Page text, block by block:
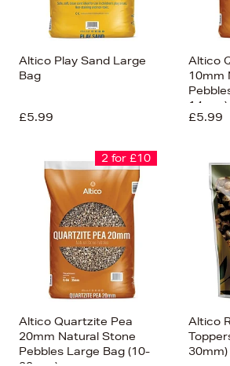
Altico Play Sand Large
Bag
£5.99
Altico
10mm
14mm)
£5.99
2 for £10
Altico Quartzite Pea
20mm Natural Stone
Pebbles Large Bag (10-
Altico
30mm)